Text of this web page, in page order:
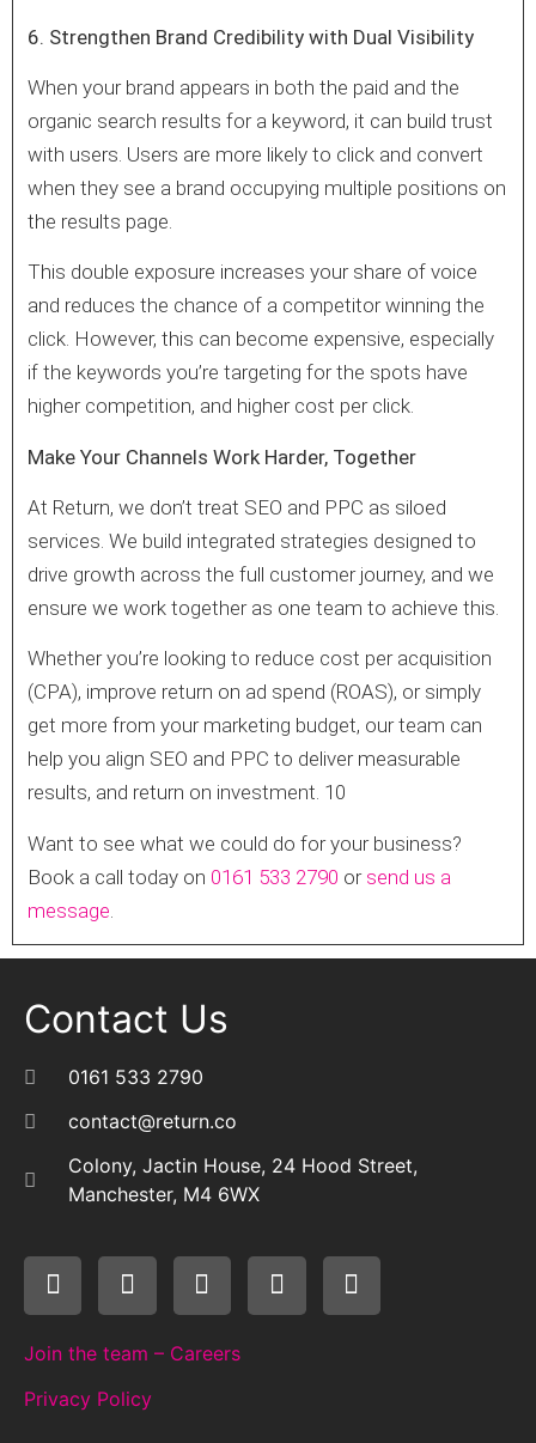
6. Strengthen Brand Credibility with Dual Visibility
When your brand appears in both the paid and the
organic search results for a keyword, it can build trust
with users. Users are more likely to click and convert
when they see a brand occupying multiple positions on
the results page.
This double exposure increases your share of voice
and reduces the chance of a competitor winning the
click. However, this can become expensive, especially
if the keywords you’re targeting for the spots have
higher competition, and higher cost per click.
Make Your Channels Work Harder, Together
At Return, we don’t treat SEO and PPC as siloed
services. We build integrated strategies designed to
drive growth across the full customer journey, and we
ensure we work together as one team to achieve this.
Whether you’re looking to reduce cost per acquisition
(CPA), improve return on ad spend (ROAS), or simply
get more from your marketing budget, our team can
help you align SEO and PPC to deliver measurable
results, and return on investment. 10
Want to see what we could do for your business?
Book a call today on 0161 533 2790 or send us a
message
Contact Us
0161 533 2790
contact@return.co
Colony, Jactin House, 24 Hood Street,
Manchester, M4 6WX
Join the team – Careers
Privacy Policy